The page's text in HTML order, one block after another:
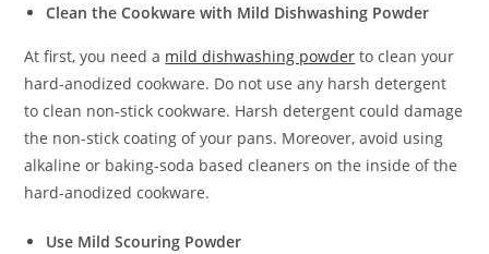
Clean the Cookware with Mild Dishwashing Powder
At first, you need a mild dishwashing powder to clean your
hard-anodized cookware. Do not use any harsh detergent
to clean non-stick cookware. Harsh detergent could damage
the non-stick coating of your pans. Moreover, avoid using
alkaline or baking-soda based cleaners on the inside of the
hard-anodized cookware.
Use Mild Scouring Powder